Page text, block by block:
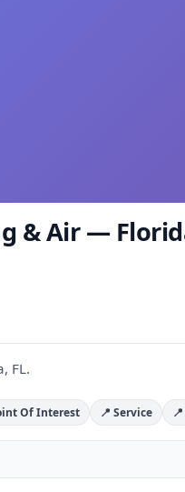
& Air —
FL.
Of Interest 📍 Service